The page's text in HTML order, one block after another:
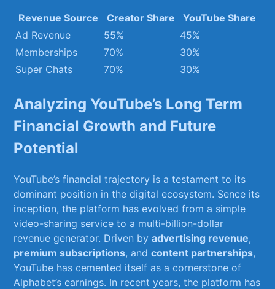
Revenue ‍Source Creator ‌Share
YouTube ⁢Share
Ad ⁢Revenue
55%
45%
Memberships
70%
30%
Super ⁢Chats
70% 30%
Analyzing YouTube’s ⁣Long Term
Financial Growth and Future
Potential
YouTube’s financial trajectory is a ⁢testament to its
dominant position in⁤ the digital ecosystem. Sence its⁤
inception, the platform has ⁤evolved from⁢ a simple
video-sharing service​ to​ a multi-billion-dollar
revenue⁤ generator. Driven byadvertising revenue,
premium subscriptions, andcontent ‌partnerships,
YouTube has cemented itself⁤ as a cornerstone of
Alphabet’s earnings. In recent years, the platform has